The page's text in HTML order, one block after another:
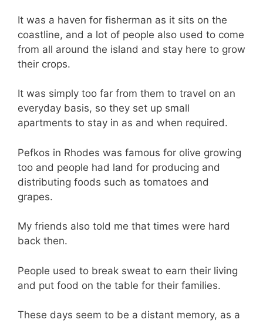
It was a haven for fisherman as it sits on the
coastline, and a lot of people also used to come
from all around the island and stay here to grow
their crops.
It was simply too far from them to travel on an
everyday basis, so they set up small
apartments to stay in as and when required.
Pefkos in Rhodes was famous for olive growing
too and people had land for producing and
distributing foods such as tomatoes and
grapes.
My friends also told me that times were hard
back then.
People used to break sweat to earn their living
and put food on the table for their families.
These days seem to be a distant memory, as a